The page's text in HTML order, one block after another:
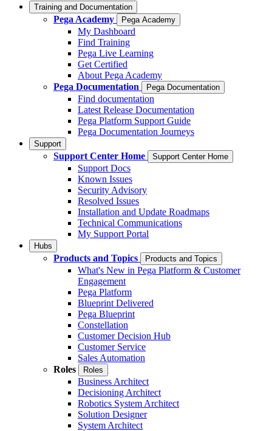
Training and Documentation
Pega Academy Pega Academy
My Dashboard
Find Training
Pega Live Learning
Get Certified
About Pega Academy
Pega Documentation
Pega Documentation
Find documentation
Latest Release Documentation
Pega Platform Support Guide
Pega Documentation Journeys
Support
Support Center Home Support Center Home
Support Docs
Known Issues
Security Advisory
Resolved Issues
Installation and Update Roadmaps
Technical Communications
My Support Portal
Hubs
Products and Topics Products and Topics
What's New in Pega Platform & Customer
Engagement
Pega Platform
Blueprint Delivered
Pega Blueprint
Constellation
Customer Decision Hub
Customer Service
Sales Automation
Roles
Roles
Business Architect
Decisioning Architect
Robotics System Architect
Solution Designer
System Architect